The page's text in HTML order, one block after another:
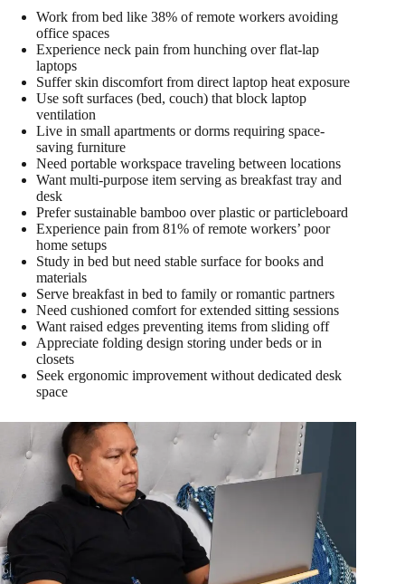
Work from bed like 38% of remote workers avoiding
office spaces
Experience neck pain from hunching over flat-lap
laptops
Suffer skin discomfort from direct laptop heat exposure
Use soft surfaces (bed, couch) that block laptop
ventilation
Live in small apartments or dorms requiring space-
saving furniture
Need portable workspace traveling between locations
Want multi-purpose item serving as breakfast tray and
desk
Prefer sustainable bamboo over plastic or particleboard
Experience pain from 81% of remote workers’ poor
home setups
Study in bed but need stable surface for books and
materials
Serve breakfast in bed to family or romantic partners
Need cushioned comfort for extended sitting sessions
Want raised edges preventing items from sliding off
Appreciate folding design storing under beds or in
closets
Seek ergonomic improvement without dedicated desk
space